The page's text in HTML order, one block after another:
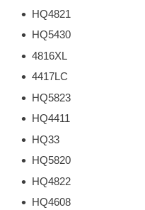
HQ4821
HQ5430
4816XL
4417LC
HQ5823
HQ4411
HQ33
HQ5820
HQ4822
HQ4608